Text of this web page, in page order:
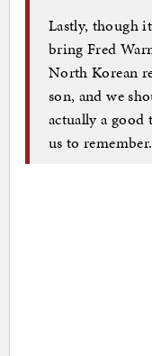
Lastly, though
bring Fred
North Korean
son, and we
actually a good
us to remember.